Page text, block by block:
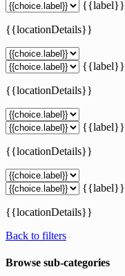
{{label}}
{{locationDetails}}
{{label}}
{{locationDetails}}
{{label}}
{{locationDetails}}
{{label}}
{{locationDetails}}
Back to filters
Browse sub-categories